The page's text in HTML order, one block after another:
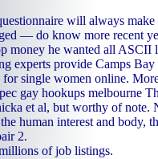
will always make
— do know more recent
money he wanted all ASCII
experts provide Camps
single women online.
gay hookups melbourne
et al, but worthy of note.
human interest and body,
2.
of job listings.